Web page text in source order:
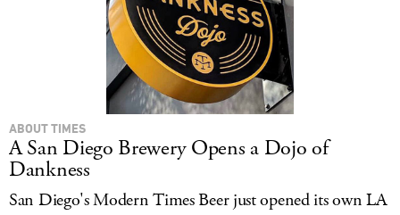
ABOUT TIMES
A San Diego Brewery Opens a Dojo of
Dankness
San Diego's Modern Times Beer just opened its own LA